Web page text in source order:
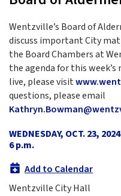
Wentzville’s Board of
discuss important City
the Board Chambers at
the agenda for this
live, please visit
questions, please email
WEDNESDAY, OCT. 23, 2024
6 p.m.
Add to Calendar
Wentzville City Hall